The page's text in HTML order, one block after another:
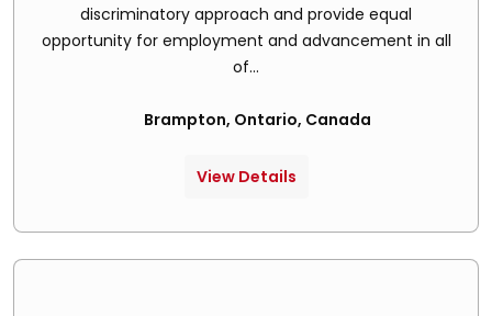
discriminatory approach and provide equal
opportunity for employment and advancement in all
of...
Brampton, Ontario, Canada
View Details